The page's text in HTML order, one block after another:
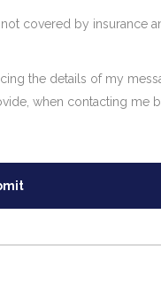
covered by insurance
the details of my
when contacting me